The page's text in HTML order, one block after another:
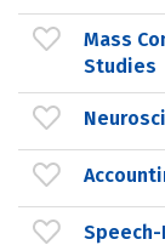
Mass
Studies
Speech-